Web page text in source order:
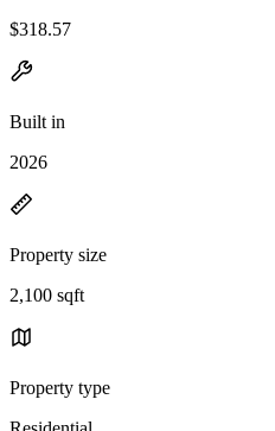
$318.57
Built in
2026
Property size
2,100 sqft
Property type